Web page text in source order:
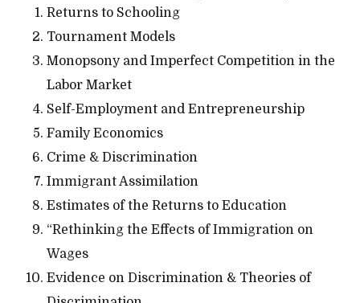
Returns to Schooling
Tournament Models
Monopsony and Imperfect Competition in the
Labor Market
Self-Employment and Entrepreneurship
Family Economics
Crime & Discrimination
Immigrant Assimilation
Estimates of the Returns to Education
“Rethinking the Effects of Immigration on
Wages
Evidence on Discrimination & Theories of